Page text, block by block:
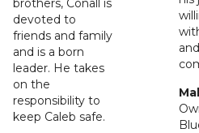
brothers, Conall is
devoted to
friends and family
and is a born
leader. He takes
on the
responsibility to
keep Caleb safe.